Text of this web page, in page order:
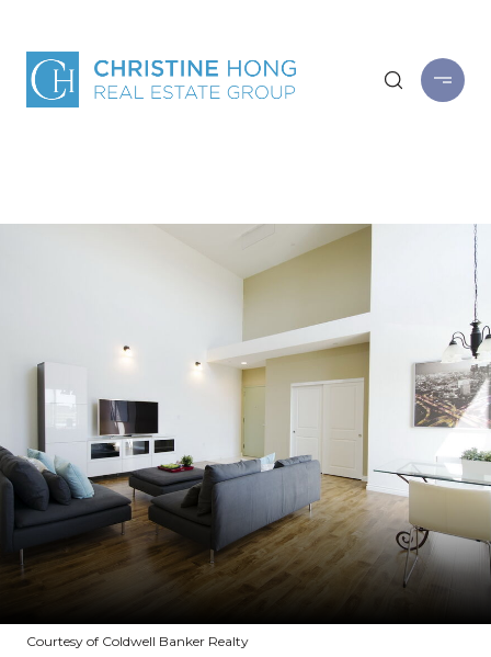
Courtesy of Coldwell Banker Realty